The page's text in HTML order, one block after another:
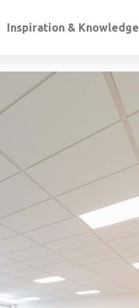
Inspiration & Knowledge